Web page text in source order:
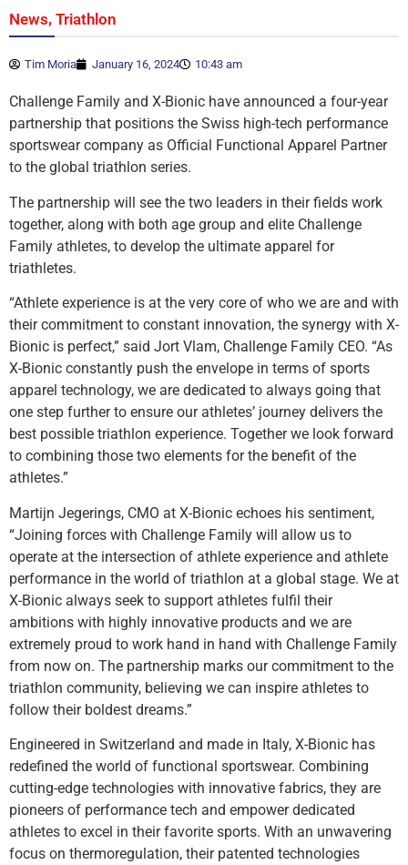
News, Triathlon
Tim Moria January 16, 2024 10:43 am
Challenge Family and X-Bionic have announced a four-year
partnership that positions the Swiss high-tech performance
sportswear company as Official Functional Apparel Partner
to the global triathlon series.
The partnership will see the two leaders in their fields work
together, along with both age group and elite Challenge
Family athletes, to develop the ultimate apparel for
triathletes.
“Athlete experience is at the very core of who we are and with
their commitment to constant innovation, the synergy with X-
Bionic is perfect,” said Jort Vlam, Challenge Family CEO. “As
X-Bionic constantly push the envelope in terms of sports
apparel technology, we are dedicated to always going that
one step further to ensure our athletes’ journey delivers the
best possible triathlon experience. Together we look forward
to combining those two elements for the benefit of the
athletes.”
Martijn Jegerings, CMO at X-Bionic echoes his sentiment,
“Joining forces with Challenge Family will allow us to
operate at the intersection of athlete experience and athlete
performance in the world of triathlon at a global stage. We at
X-Bionic always seek to support athletes fulfil their
ambitions with highly innovative products and we are
extremely proud to work hand in hand with Challenge Family
from now on. The partnership marks our commitment to the
triathlon community, believing we can inspire athletes to
follow their boldest dreams.”
Engineered in Switzerland and made in Italy, X-Bionic has
redefined the world of functional sportswear. Combining
cutting-edge technologies with innovative fabrics, they are
pioneers of performance tech and empower dedicated
athletes to excel in their favorite sports. With an unwavering
focus on thermoregulation, their patented technologies